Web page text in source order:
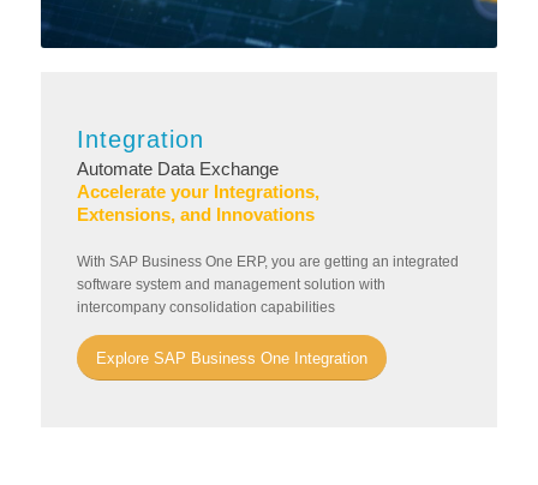
Integration
Automate Data Exchange
Accelerate your Integrations,
Extensions, and Innovations
With SAP Business One ERP, you are getting an integrated
software system and management solution with
intercompany consolidation capabilities
Explore SAP Business One Integration